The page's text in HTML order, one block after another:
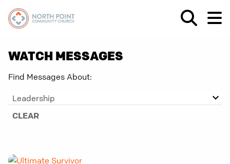
WATCH MESSAGES
Find Messages About:
Leadership
CLEAR